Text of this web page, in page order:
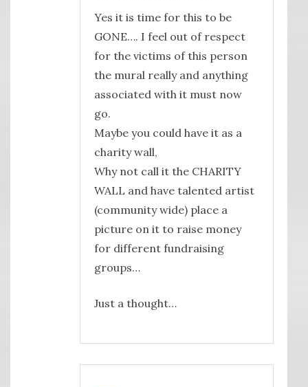
Yes it is time for this to be
GONE…. I feel out of respect
for the victims of this person
the mural really and anything
associated with it must now
go.
Maybe you could have it as a
charity wall,
Why not call it the CHARITY
WALL and have talented artist
(community wide) place a
picture on it to raise money
for different fundraising
groups…
Just a thought…